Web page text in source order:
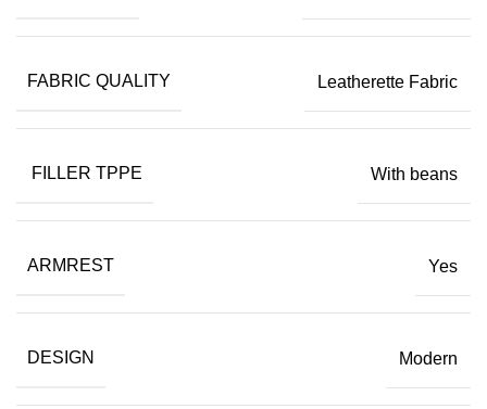
FABRIC QUALITY Leatherette Fabric
FILLER TPPE With beans
ARMREST Yes
DESIGN Modern